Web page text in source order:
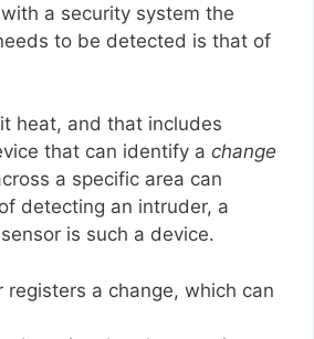
a security system the
to be detected is that of
heat, and that includes
that can identify a change
a specific area can
detecting an intruder, a
is such a device.
registers a change, which can